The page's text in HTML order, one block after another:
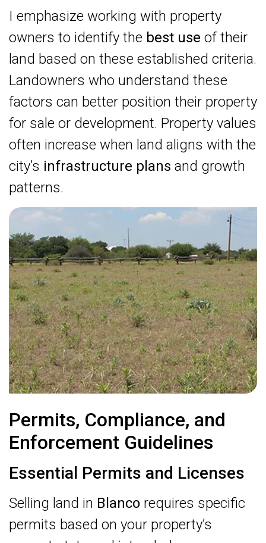
I emphasize working with property
owners to identify the best use of their
land based on these established criteria.
Landowners who understand these
factors can better position their property
for sale or development. Property values
often increase when land aligns with the
city’s infrastructure plans and growth
patterns.
Permits, Compliance, and
Enforcement Guidelines
Essential Permits and Licenses
Selling land in Blanco requires specific
permits based on your property’s